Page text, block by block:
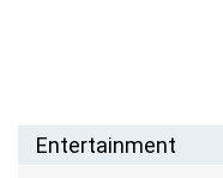
Entertainment